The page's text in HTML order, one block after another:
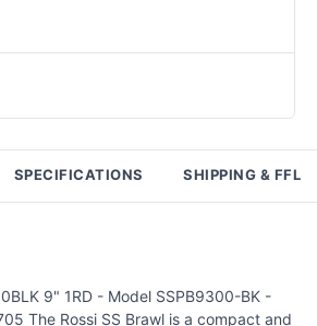
SPECIFICATIONS SHIPPING & FFL
9" 1RD - Model SSPB9300-BK -
The Rossi SS Brawl is a compact and